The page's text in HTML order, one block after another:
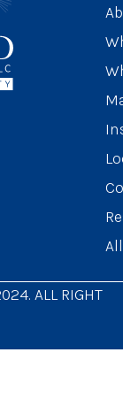
ALL RIGHT